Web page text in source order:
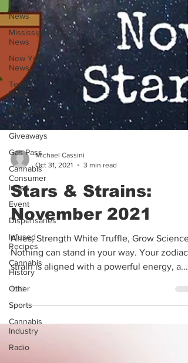
Arizona
News
Mississippi
News
New York
News
Texas
News
Producers
Past
Giveaways
Gas Pass
Cannabis
Consumer
Index
Event
Dispensaries
Infused
Recipes
Cannabis
History
Other
Sports
Cannabis
Industry
Radio
Michael Cassini
Oct 31, 2021
3 min read
Stars & Strains:
November 2021
Aries, Strength White Truffle, Grow Sciences
Nothing can stand in your way. Your zodiac
strain is aligned with a powerful energy, a...